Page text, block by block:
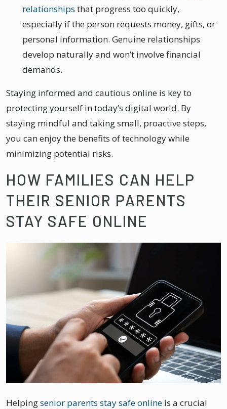
relationships that progress too quickly,
especially if the person requests money, gifts, or
personal information. Genuine relationships
develop naturally and won’t involve financial
demands.
Staying informed and cautious online is key to
protecting yourself in today’s digital world. By
staying mindful and taking small, proactive steps,
you can enjoy the benefits of technology while
minimizing potential risks.
HOW FAMILIES CAN HELP
THEIR SENIOR PARENTS
STAY SAFE ONLINE
Helpingsenior parents stay safe online is a crucial